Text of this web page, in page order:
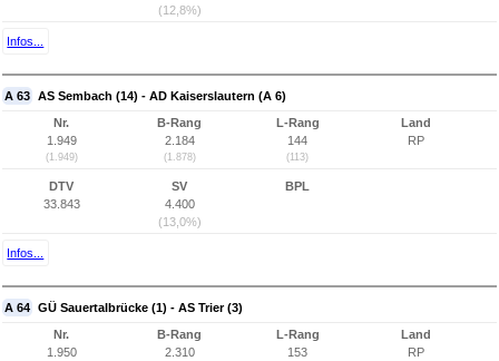
(12,8%)
Infos...
A 63 AS Sembach (14) - AD Kaiserslautern (A 6)
Nr.
1.949
(1.949)
B-Rang
2.184
(1.878)
L-Rang
144
(113)
Land
RP
DTV
33.843
SV
4.400
(13,0%)
BPL
Infos...
A 64 GÜ Sauertalbrücke (1) - AS Trier (3)
Nr.
1.950
B-Rang
2.310
L-Rang
153
Land
RP